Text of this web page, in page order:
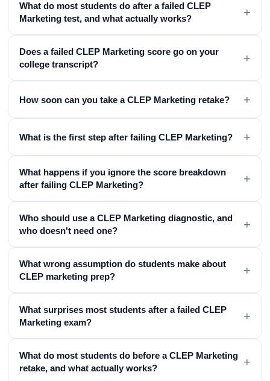
What do most students do after a failed CLEP
Marketing test, and what actually works?
+
Does a failed CLEP Marketing score go on your
college transcript?
+
How soon can you take a CLEP Marketing retake? +
What is the first step after failing CLEP Marketing? +
What happens if you ignore the score breakdown
after failing CLEP Marketing?
+
Who should use a CLEP Marketing diagnostic, and
who doesn't need one?
+
What wrong assumption do students make about
CLEP marketing prep?
+
What surprises most students after a failed CLEP
Marketing exam?
+
What do most students do before a CLEP Marketing
retake, and what actually works?
+